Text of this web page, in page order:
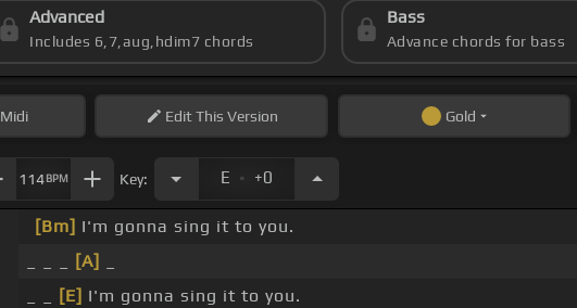
Advanced
Includes 6,7,aug,hdim7 chords
Bass
Advance chords for bass
Midi EditThis Version Gold
114BPM Key: E . +0
[Bm] I'm gonna sing it to you.
[A]
[E] I'm gonna sing it to you.